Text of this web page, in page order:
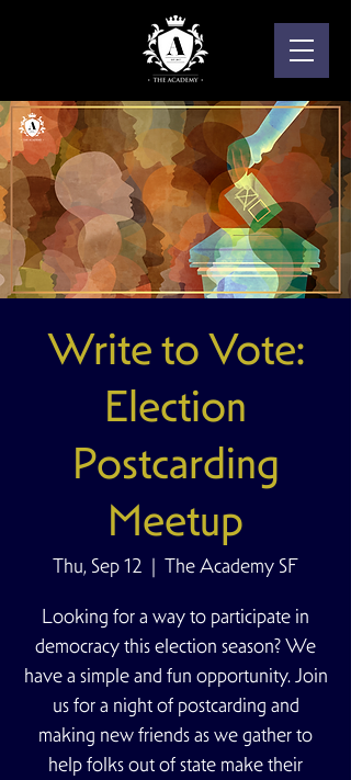
Write to Vote:
Election
Postcarding
Meetup
Thu, Sep 12
  |
The Academy SF
Looking for a way to participate in
democracy this election season? We
have a simple and fun opportunity. Join
us for a night of postcarding and
making new friends as we gather to
help folks out of state make their